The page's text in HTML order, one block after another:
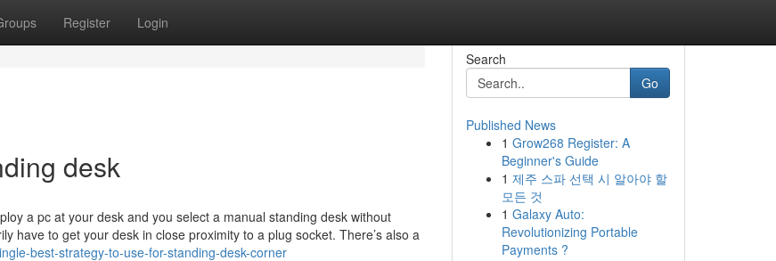
Register Login
desk
a pc at your desk and you select a manual standing desk without
have to get your desk in close proximity to a plug socket. There’s also a
best-strategy-to-use-for-standing-desk-corner
Search
Go
Published News
1 Grow268 Register: A
Beginner's Guide
1 제주 스파 선택 시 알아야 할
모든 것
1 Galaxy Auto:
Revolutionizing Portable
Payments ?